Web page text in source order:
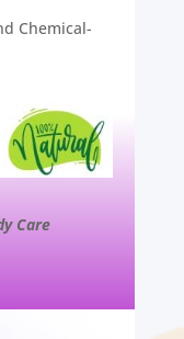
Chemical-
Care